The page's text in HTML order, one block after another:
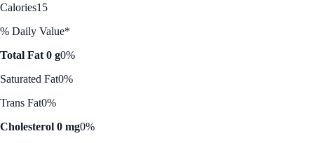
Calories15
% Daily Value*
Total Fat 0 g0%
Saturated Fat0%
Trans Fat0%
Cholesterol 0 mg0%